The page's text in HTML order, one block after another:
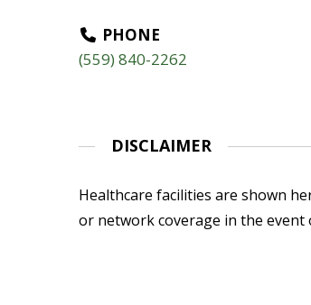
PHONE
(559) 840-2262
DISCLAIMER
Healthcare facilities are shown
or network coverage in the